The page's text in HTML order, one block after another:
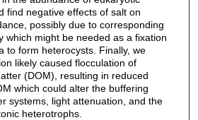
find negative effects of salt on
possibly due to corresponding
which might be needed as a fixation
to form heterocysts. Finally, we
likely caused flocculation of
(DOM), resulting in reduced
which could alter the buffering
systems, light attenuation, and the
heterotrophs.